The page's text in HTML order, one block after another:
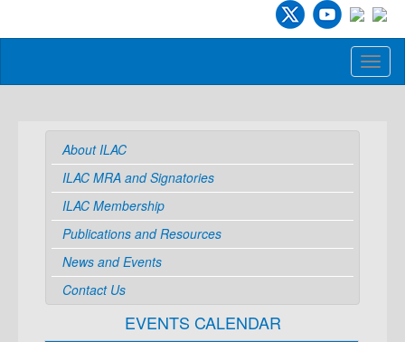
About ILAC
ILAC MRA and Signatories
ILAC Membership
Publications and Resources
News and Events
Contact Us
EVENTS CALENDAR